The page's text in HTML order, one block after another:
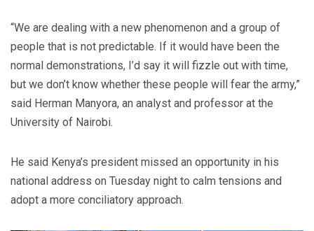
“We are dealing with a new phenomenon and a group of
people that is not predictable. If it would have been the
normal demonstrations, I’d say it will fizzle out with time,
but we don’t know whether these people will fear the army,”
said Herman Manyora, an analyst and professor at the
University of Nairobi.
He said Kenya’s president missed an opportunity in his
national address on Tuesday night to calm tensions and
adopt a more conciliatory approach.